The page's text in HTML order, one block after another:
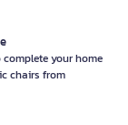
complete your home
chairs from